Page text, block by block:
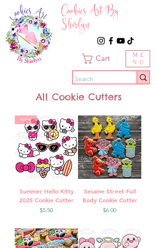
Cookies Art By
Shirlyn
Cart
ME
NU
All Cookie Cutters
New
Summer Hello Kitty
2025 Cookie Cutter
Price
$5.50
Sesame Street Full
Body Cookie Cutter
Price
$6.00